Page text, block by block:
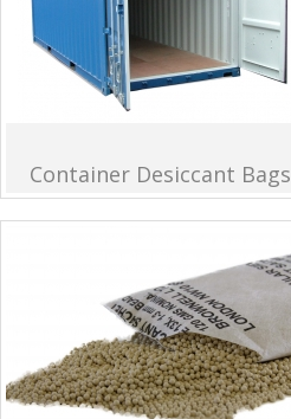
Container Desiccant Bags